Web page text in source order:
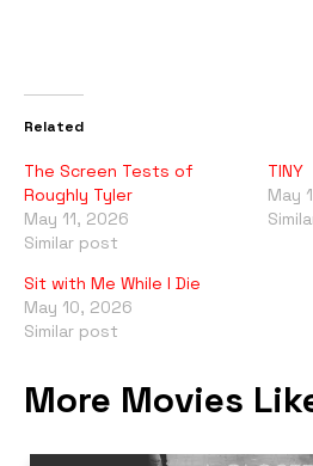
Related
The Screen Tests of
Roughly Tyler
May 11, 2026
Similar post
TINY
May
Sit with Me While I Die
May 10, 2026
Similar post
More Movies